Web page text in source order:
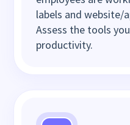
labels and website/
Assess the tools
productivity.